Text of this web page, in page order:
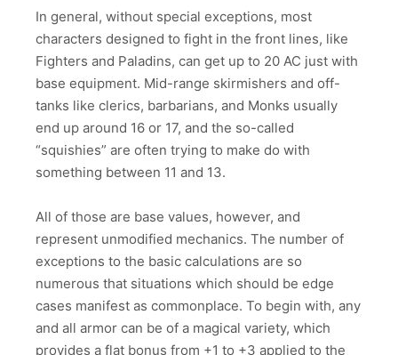
In general, without special exceptions, most
characters designed to fight in the front lines, like
Fighters and Paladins, can get up to 20 AC just with
base equipment. Mid-range skirmishers and off-
tanks like clerics, barbarians, and Monks usually
end up around 16 or 17, and the so-called
“squishies” are often trying to make do with
something between 11 and 13.
All of those are base values, however, and
represent unmodified mechanics. The number of
exceptions to the basic calculations are so
numerous that situations which should be edge
cases manifest as commonplace. To begin with, any
and all armor can be of a magical variety, which
provides a flat bonus from +1 to +3 applied to the